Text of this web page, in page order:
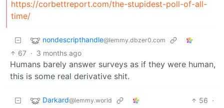
https://corbettreport.com/the-stupidest-poll-of-all-
time/
nondescripthandle@lemmy.dbzer0.com
67 · 3 months ago
Humans barely answer surveys as if they were human,
this is some real derivative shit.
Darkard@lemmy.world 56 ·